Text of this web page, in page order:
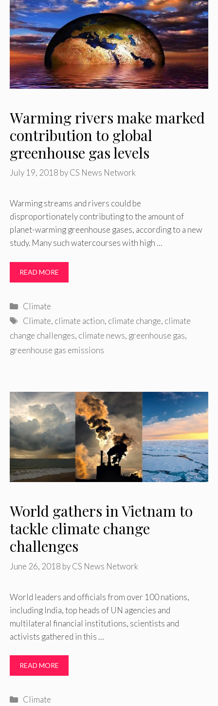
Warming rivers make marked
contribution to global
greenhouse gas levels
July 19, 2018 byCS News Network
Warming streams and rivers could be
disproportionately contributing to the amount of
planet-warming greenhouse gases, according to a new
study. Many such watercourses with high …
READ MORE
Categories
Climate
Tags
Climate, climate action, climate change, climate
change challenges, climate news, greenhouse gas,
greenhouse gas emissions
World gathers in Vietnam to
tackle climate change
challenges
June 26, 2018 byCS News Network
World leaders and officials from over 100 nations,
including India, top heads of UN agencies and
multilateral financial institutions, scientists and
activists gathered in this …
READ MORE
Categories
Climate